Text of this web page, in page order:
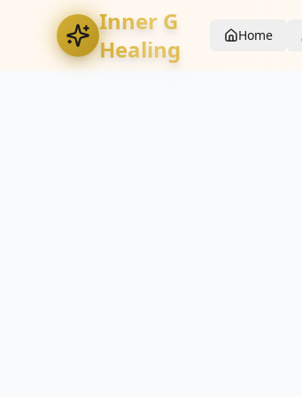
Inner G
Healing
Home